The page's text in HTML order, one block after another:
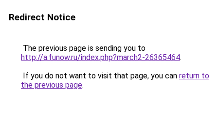
Redirect Notice
The previous page is sending you to
http://a.funow.ru/index.php?march2-26365464.
If you do not want to visit that page, you can return to
the previous page.